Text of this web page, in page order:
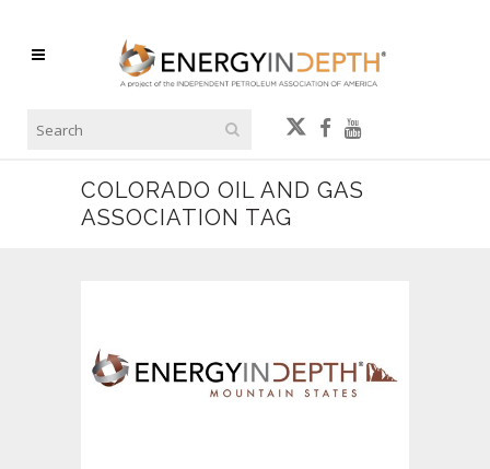
COLORADO OIL AND GAS
ASSOCIATION TAG